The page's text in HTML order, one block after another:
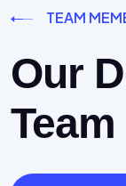
TEAM
Our